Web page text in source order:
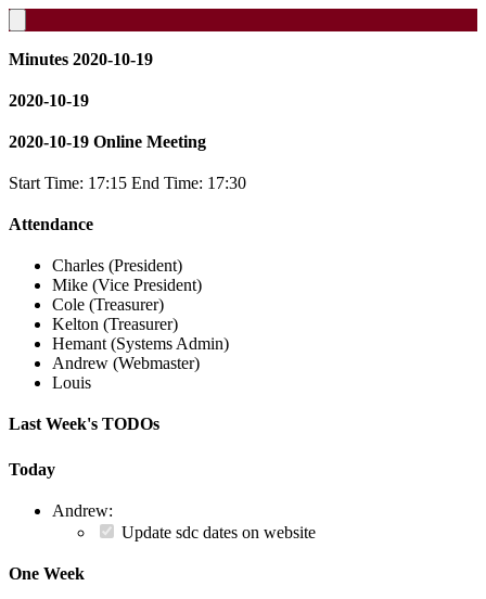
Minutes 2020-10-19
2020-10-19
2020-10-19 Online Meeting
Start Time: 17:15 End Time: 17:30
Attendance
Charles (President)
Mike (Vice President)
Cole (Treasurer)
Kelton (Treasurer)
Hemant (Systems Admin)
Andrew (Webmaster)
Louis
Last Week's TODOs
Today
Andrew:
Update sdc dates on website
One Week